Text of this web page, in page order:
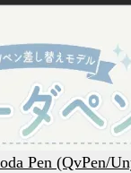
Pen (QvPen/